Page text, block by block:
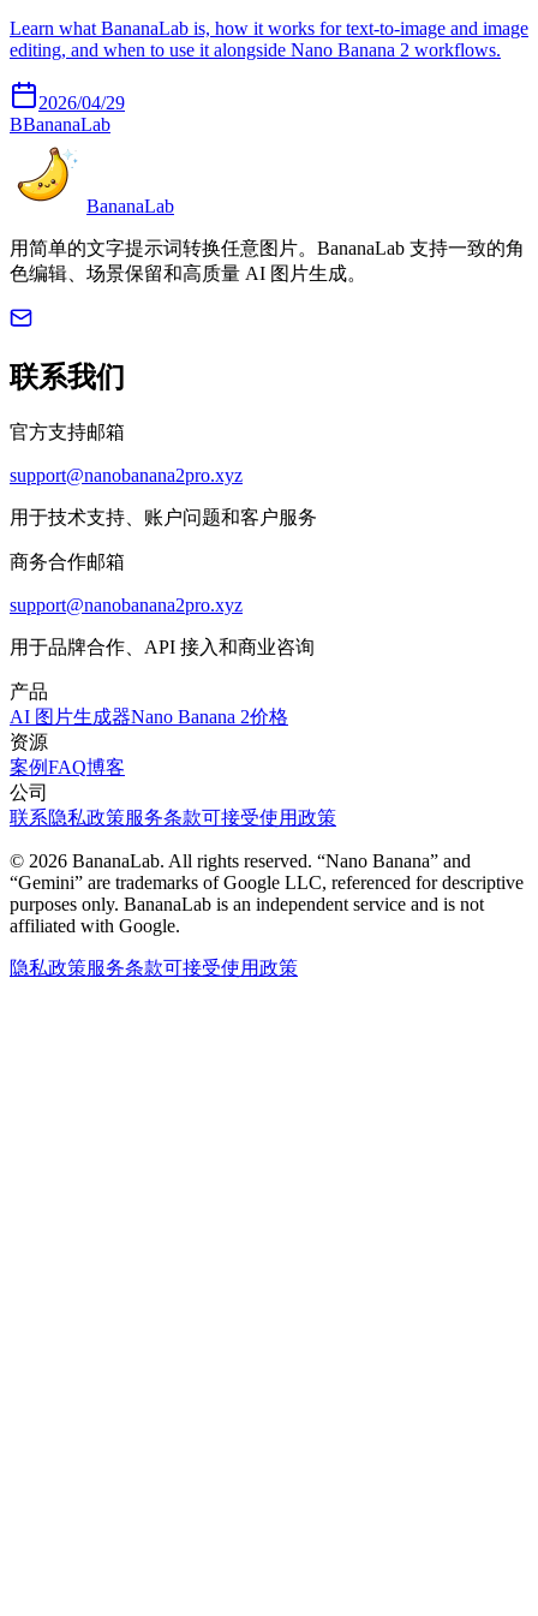
Learn what BananaLab is, how it works for text-to-image and image
editing, and when to use it alongside Nano Banana 2 workflows.
2026/04/29
BBananaLab
BananaLab
用简单的文字提示词转换任意图片。BananaLab 支持一致的角
色编辑、场景保留和高质量 AI 图片生成。
联系我们
官方支持邮箱
support@nanobanana2pro.xyz
用于技术支持、账户问题和客户服务
商务合作邮箱
support@nanobanana2pro.xyz
用于品牌合作、API 接入和商业咨询
产品
AI 图片生成器Nano Banana 2价格
资源
案例FAQ博客
公司
联系隐私政策服务条款可接受使用政策
© 2026 BananaLab. All rights reserved. “Nano Banana” and
“Gemini” are trademarks of Google LLC, referenced for descriptive
purposes only. BananaLab is an independent service and is not
affiliated with Google.
隐私政策服务条款可接受使用政策